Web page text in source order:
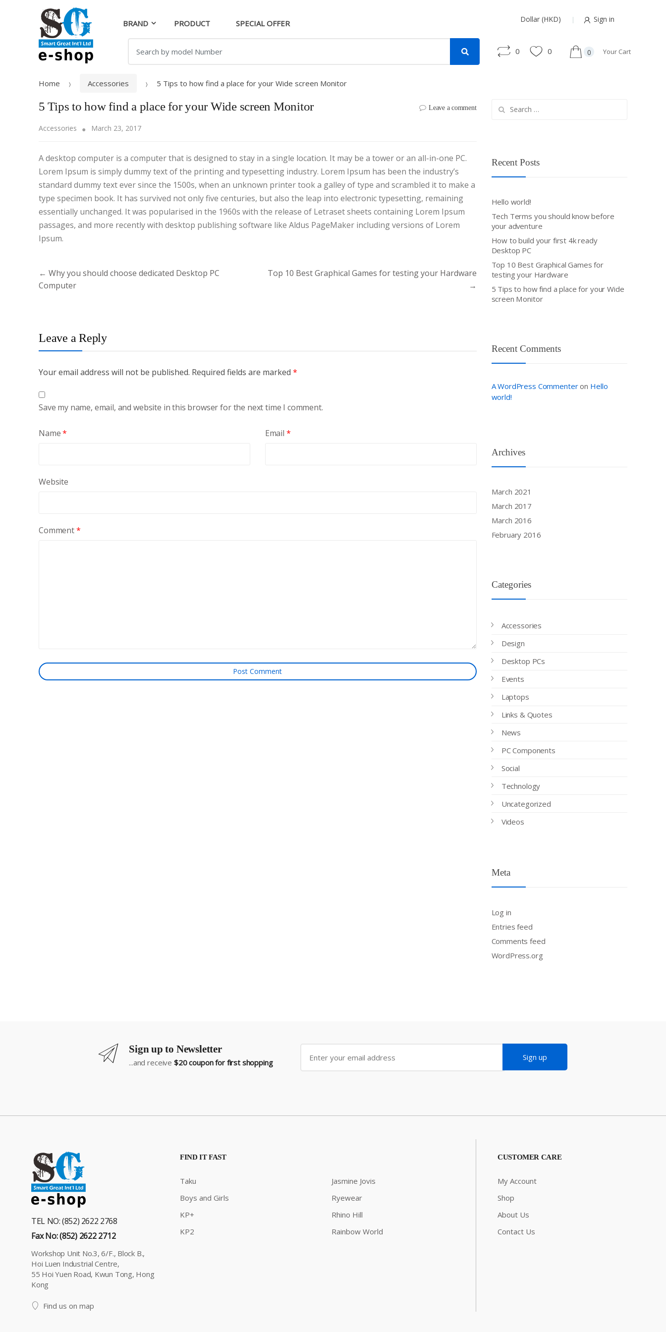
BRAND PRODUCT SPECIAL OFFER Dollar (HKD) Sign in
for:
0 0 0 Your Cart
Home Accessories 5 Tips to how find a place for your Wide screen Monitor
5 Tips to how find a place for your Wide screen Monitor Leave a comment
Accessories March 23, 2017
A desktop computer is a computer that is designed to stay in a single location. It may be a tower or an all-in-one PC.
Lorem Ipsum is simply dummy text of the printing and typesetting industry. Lorem Ipsum has been the industry’s
standard dummy text ever since the 1500s, when an unknown printer took a galley of type and scrambled it to make a
type specimen book. It has survived not only five centuries, but also the leap into electronic typesetting, remaining
essentially unchanged. It was popularised in the 1960s with the release of Letraset sheets containing Lorem Ipsum
passages, and more recently with desktop publishing software like Aldus PageMaker including versions of Lorem
Ipsum.
Post
navigation
← Why you should choose dedicated Desktop PC
Computer
Top 10 Best Graphical Games for testing your Hardware
→
Leave a Reply
Your email address will not be published. Required fields are marked *
Comment*
Name* Email *
Website
Save my name, email, and website in this browser for the next time I comment.
for:
Recent Posts
Hello world!
Tech Terms you should know before
your adventure
How to build your first 4k ready
Desktop PC
Top 10 Best Graphical Games for
testing your Hardware
5 Tips to how find a place for your Wide
screen Monitor
Recent Comments
A WordPress Commenteron Hello
world!
Archives
March 2021
March 2017
March 2016
February 2016
Categories
Accessories
Design
Desktop PCs
Events
Laptops
Links & Quotes
News
PC Components
Social
Technology
Uncategorized
Videos
Meta
Log in
Entries feed
Comments feed
WordPress.org
Sign up to Newsletter
...and receive $20 coupon for first shopping
Sign up
TEL NO: (852) 2622 2768
Fax No: (852) 2622 2712
Workshop Unit No.3, 6/F., Block B.,
Hoi Luen Industrial Centre,
55 Hoi Yuen Road, Kwun Tong, Hong
Kong
Find us on map
FIND IT FAST
Taku
Boys and Girls
KP+
KP2
Jasmine Jovis
Ryewear
Rhino Hill
Rainbow World
CUSTOMER CARE
My Account
Shop
About Us
Contact Us